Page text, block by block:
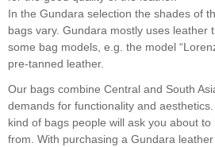
In the Gundara selection the shades of
bags vary. Gundara mostly uses leather
some bag models, e.g. the model
pre-tanned leather.
Our bags combine Central and South
demands for functionality and
kind of bags people will ask you about
from. With purchasing a Gundara